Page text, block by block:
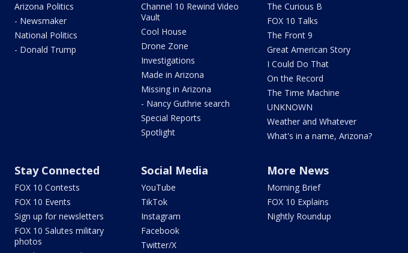
Arizona Politics
- Newsmaker
National Politics
- Donald Trump
Channel 10 Rewind Video
Vault
Cool House
Drone Zone
Investigations
Made in Arizona
Missing in Arizona
- Nancy Guthrie search
Special Reports
Spotlight
The Curious B
FOX 10 Talks
The Front 9
Great American Story
I Could Do That
On the Record
The Time Machine
UNKNOWN
Weather and Whatever
What's in a name, Arizona?
Stay Connected
FOX 10 Contests
FOX 10 Events
Sign up for newsletters
FOX 10 Salutes military
photos
Social Media
YouTube
TikTok
Instagram
Facebook
Twitter/X
More News
Morning Brief
FOX 10 Explains
Nightly Roundup